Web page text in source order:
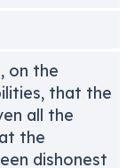
on the
that the
all the
the
dishonest